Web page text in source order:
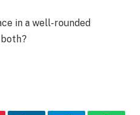
in a well-rounded